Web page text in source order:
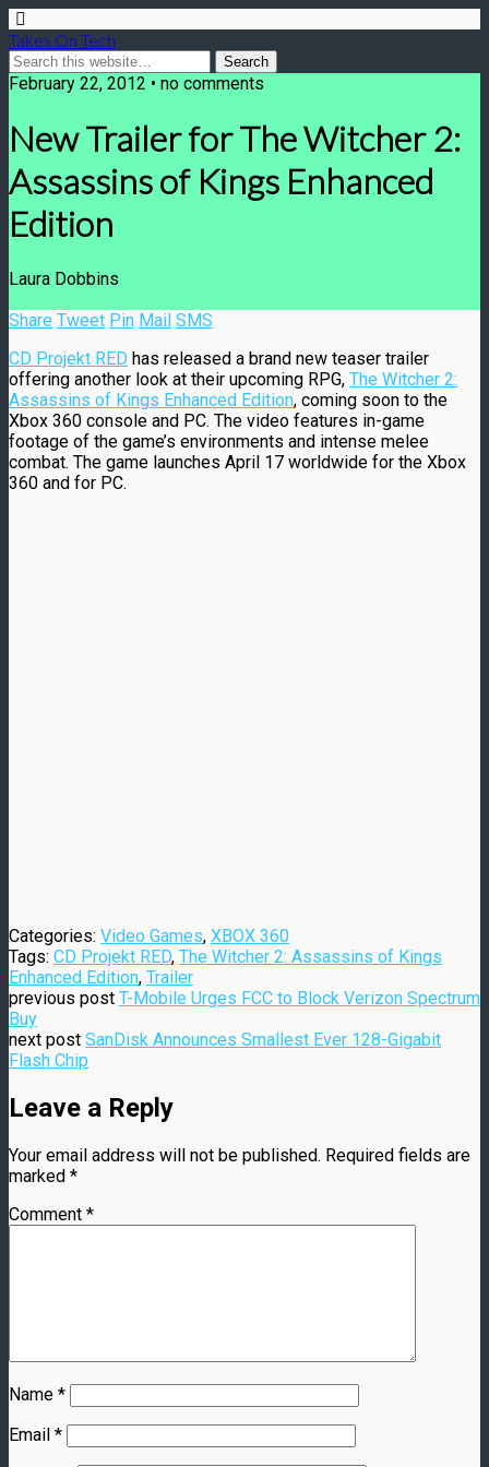
Takes On Tech
February 22, 2012 • no comments
New Trailer for The Witcher 2:
Assassins of Kings Enhanced
Edition
Laura Dobbins
Share Tweet Pin Mail SMS
CD Projekt RED has released a brand new teaser trailer
offering another look at their upcoming RPG, The Witcher 2:
Assassins of Kings Enhanced Edition, coming soon to the
Xbox 360 console and PC. The video features in-game
footage of the game’s environments and intense melee
combat. The game launches April 17 worldwide for the Xbox
360 and for PC.
Categories: Video Games, XBOX 360
Tags: CD Projekt RED, The Witcher 2: Assassins of Kings
Enhanced Edition, Trailer
previous post T-Mobile Urges FCC to Block Verizon Spectrum
Buy
next post SanDisk Announces Smallest Ever 128-Gigabit
Flash Chip
Leave a Reply
Your email address will not be published. Required fields are
marked *
Comment *
Name *
Email *